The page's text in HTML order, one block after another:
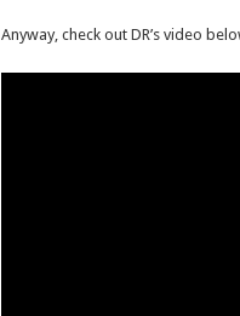
Anyway, check out DR’s video